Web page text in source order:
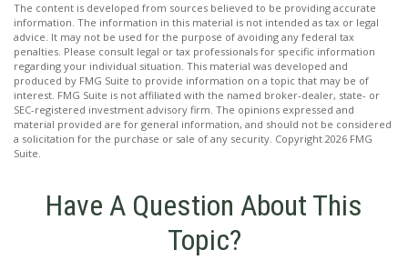
The content is developed from sources believed to be providing accurate
information. The information in this material is not intended as tax or legal
advice. It may not be used for the purpose of avoiding any federal tax
penalties. Please consult legal or tax professionals for specific information
regarding your individual situation. This material was developed and
produced by FMG Suite to provide information on a topic that may be of
interest. FMG Suite is not affiliated with the named broker-dealer, state- or
SEC-registered investment advisory firm. The opinions expressed and
material provided are for general information, and should not be considered
a solicitation for the purchase or sale of any security. Copyright 2026 FMG
Suite.
Have A Question About This
Topic?